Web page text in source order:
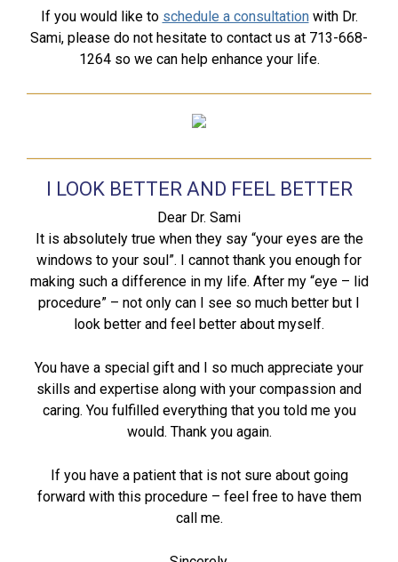
If you would like to schedule a consultationwith Dr.
Sami, please do not hesitate to contact us at 713-668-
1264 so we can help enhance your life.
I LOOK BETTER AND FEEL BETTER
Dear Dr. Sami
It is absolutely true when they say “your eyes are the
windows to your soul”. I cannot thank you enough for
making such a difference in my life. After my “eye – lid
procedure” – not only can I see so much better but I
look better and feel better about myself.
You have a special gift and I so much appreciate your
skills and expertise along with your compassion and
caring. You fulfilled everything that you told me you
would. Thank you again.
If you have a patient that is not sure about going
forward with this procedure – feel free to have them
call me.